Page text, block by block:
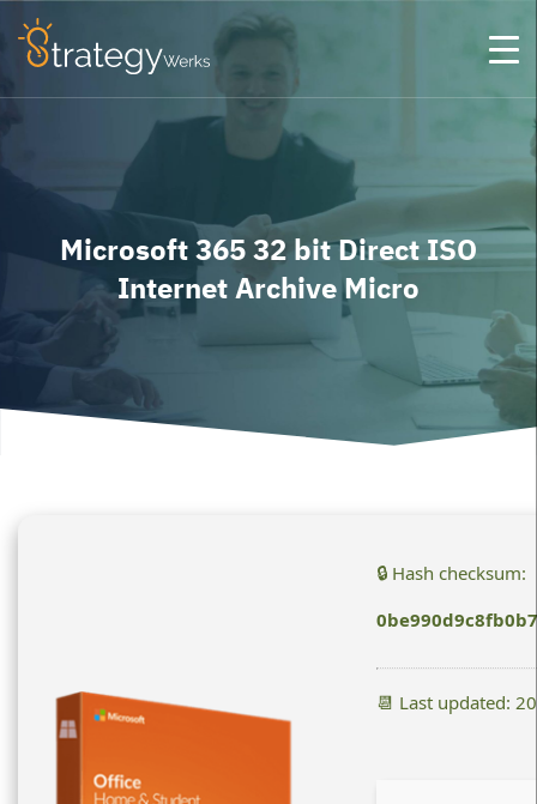
Microsoft 365 32 bit Direct ISO
Internet Archive Micro
🔒 Hash checksum:
📆 Last updated: